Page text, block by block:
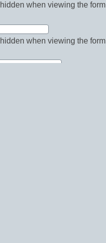
when viewing the form
when viewing the form